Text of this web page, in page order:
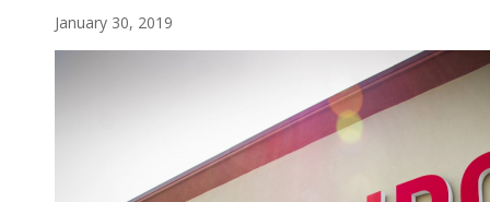
January 30, 2019